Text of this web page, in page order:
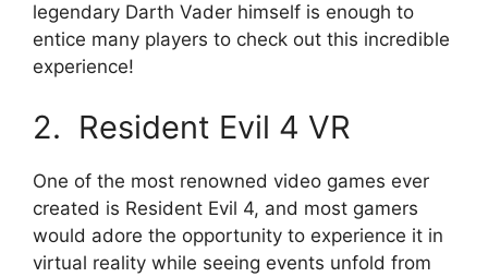
legendary Darth Vader himself is enough to
entice many players to check out this incredible
experience!
2. Resident Evil 4 VR
One of the most renowned video games ever
created is Resident Evil 4, and most gamers
would adore the opportunity to experience it in
virtual reality while seeing events unfold from